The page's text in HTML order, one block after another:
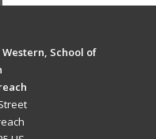
School of